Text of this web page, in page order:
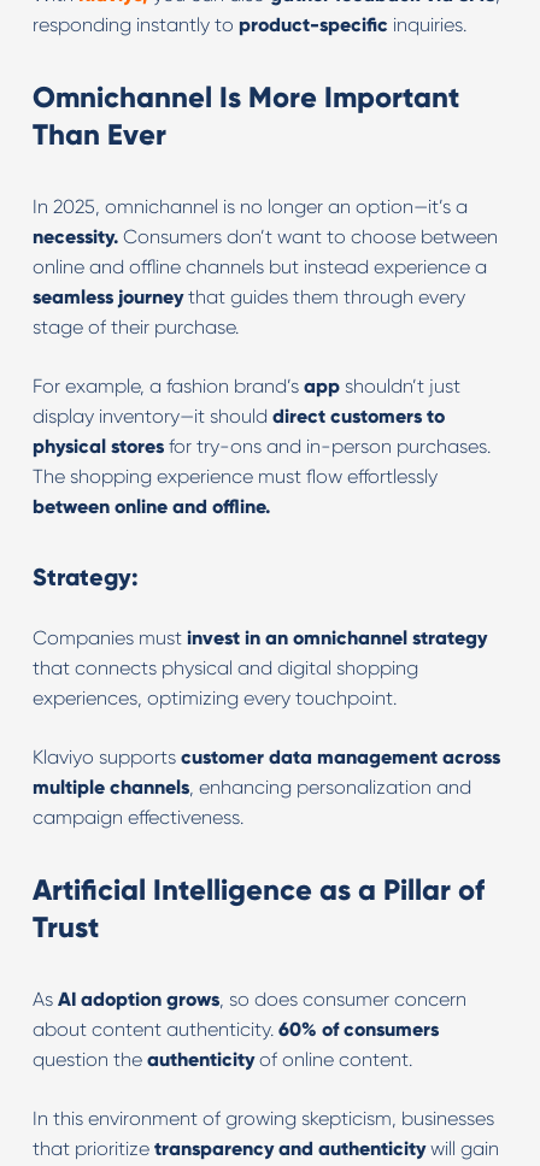
responding instantly to product-specific inquiries.
Omnichannel Is More Important
Than Ever
In 2025, omnichannel is no longer an option—it’s a
necessity.Consumers don’t want to choose between
online and offline channels but instead experience a
seamless journeythat guides them through every
stage of their purchase.
For example, a fashion brand’s appshouldn’t just
display inventory—it should direct customers to
physical storesfor try-ons and in-person purchases.
The shopping experience must flow effortlessly
between online and offline.
Strategy:
Companies must invest in an omnichannel strategy
that connects physical and digital shopping
experiences, optimizing every touchpoint.
Klaviyo supports customer data management across
multiple channels, enhancing personalization and
campaign effectiveness.
Artificial Intelligence as a Pillar of
Trust
As AI adoption grows, so does consumer concern
about content authenticity. 60% of consumers
question the authenticityof online content.
In this environment of growing skepticism, businesses
that prioritize transparency and authenticitywill gain